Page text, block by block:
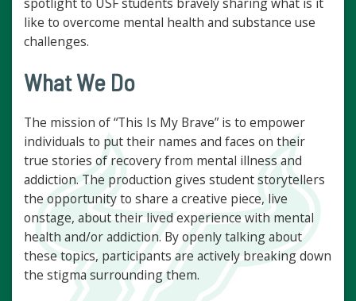
like to overcome mental health and substance use
challenges.
What We Do
The mission of “This Is My Brave” is to empower
individuals to put their names and faces on their
true stories of recovery from mental illness and
addiction. The production gives student storytellers
the opportunity to share a creative piece, live
onstage, about their lived experience with mental
health and/or addiction. By openly talking about
these topics, participants are actively breaking down
the stigma surrounding them.